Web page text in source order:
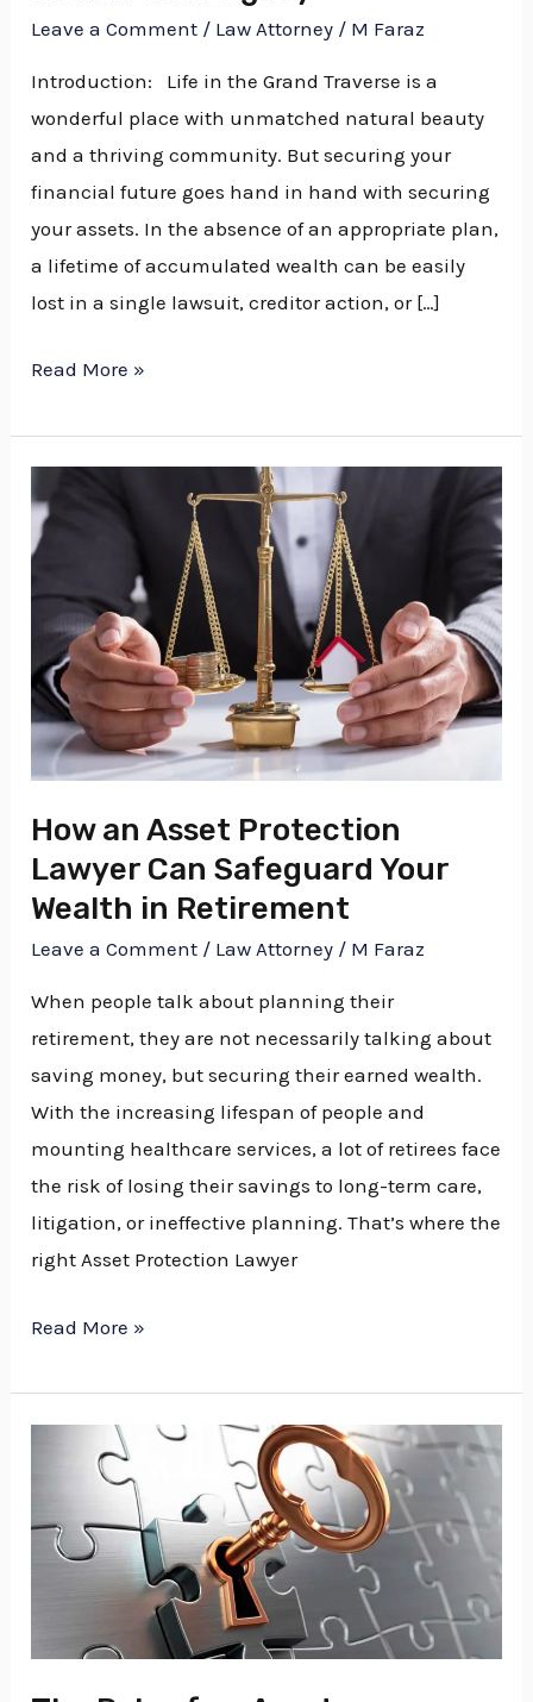
Leave a Comment / Law Attorney / M Faraz
Introduction: Life in the Grand Traverse is a
wonderful place with unmatched natural beauty
and a thriving community. But securing your
financial future goes hand in hand with securing
your assets. In the absence of an appropriate plan,
a lifetime of accumulated wealth can be easily
lost in a single lawsuit, creditor action, or […]
Read More »
How an Asset Protection
Lawyer Can Safeguard Your
Wealth in Retirement
Leave a Comment / Law Attorney / M Faraz
When people talk about planning their
retirement, they are not necessarily talking about
saving money, but securing their earned wealth.
With the increasing lifespan of people and
mounting healthcare services, a lot of retirees face
the risk of losing their savings to long-term care,
litigation, or ineffective planning. That’s where the
right Asset Protection Lawyer
an
Asset
Protection
Lawyer
Can
Safeguard
Your
Wealth
in
Retirement
Read More »
an
Lawyer